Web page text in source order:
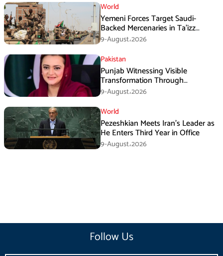
World
Yemeni Forces Target Saudi-
Backed Mercenaries in Ta’izz
Operation
9-August،2026
Pakistan
Punjab Witnessing Visible
Transformation Through
Development: Maryam Aurangzeb
9-August،2026
World
Pezeshkian Meets Iran’s Leader as
He Enters Third Year in Office
9-August،2026
Follow Us